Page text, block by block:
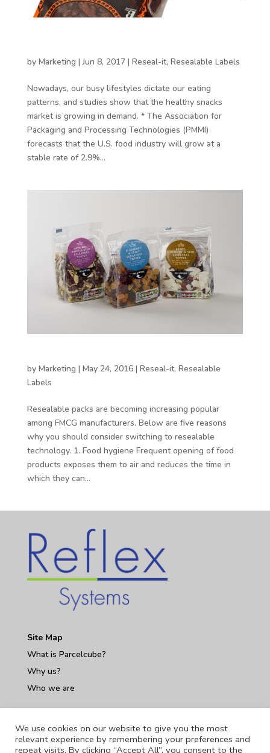
by Marketing |Jun 8, 2017| Reseal-it, Resealable Labels
Nowadays, our busy lifestyles dictate our eating
patterns, and studies show that the healthy snacks
market is growing in demand. * The Association for
Packaging and Processing Technologies (PMMI)
forecasts that the U.S. food industry will grow at a
stable rate of 2.9%...
by Marketing | May 24, 2016| Reseal-it, Resealable
Labels
Resealable packs are becoming increasing popular
among FMCG manufacturers. Below are five reasons
why you should consider switching to resealable
technology. 1. Food hygiene Frequent opening of food
products exposes them to air and reduces the time in
which they can...
Site Map
What is Parcelcube?
Why us?
Who we are
We use cookies on our website to give you the most
relevant experience by remembering your preferences and
repeat visits. By clicking “Accept All”, you consent to the